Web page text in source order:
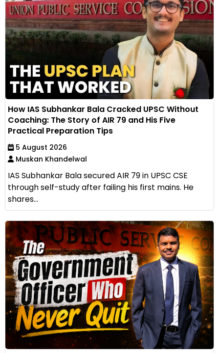
How IAS Subhankar Bala Cracked UPSC Without
Coaching: The Story of AIR 79 and His Five
Practical Preparation Tips
5 August 2026
Muskan Khandelwal
IAS Subhankar Bala secured AIR 79 in UPSC CSE
through self-study after failing his first mains. He
shares...